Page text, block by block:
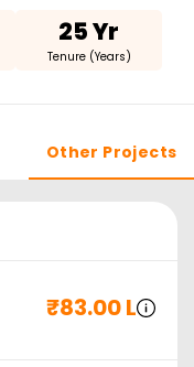
25 Yr
Tenure (Years)
Other Projects
₹83.00 L